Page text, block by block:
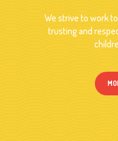
We strive to work
trusting and